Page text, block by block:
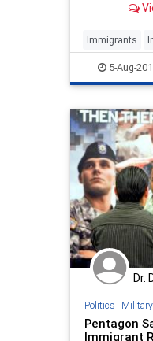
Sophie's
of her
Immigrants
PublicPolicy
5-Aug-
Dr.
Politics| Military
Pentagon
Immigrant